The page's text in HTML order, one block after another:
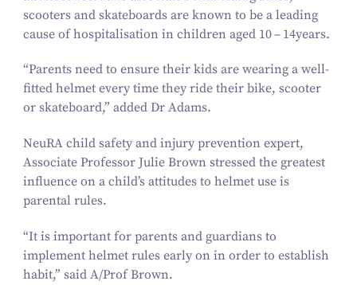
scooters and skateboards are known to be a leading
cause of hospitalisation in children aged 10– 14years.
“Parents need to ensure their kids are wearing a well-
fitted helmet every time they ride their bike, scooter
or skateboard,” added Dr Adams.
NeuRA child safety and injury prevention expert,
Associate Professor Julie Brown stressed the greatest
influence on a child’s attitudes to helmet use is
parental rules.
“It is important for parents and guardians to
implement helmet rules early on in order to establish
habit,” said A/​Prof Brown.